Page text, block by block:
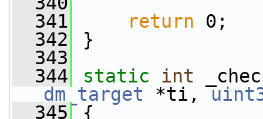
  341
return 0;
  342
}
  343
  344
static int
dm_target *ti,
  345
{